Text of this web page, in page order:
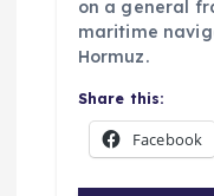
on a general
maritime
Hormuz.
Share this:
Facebook